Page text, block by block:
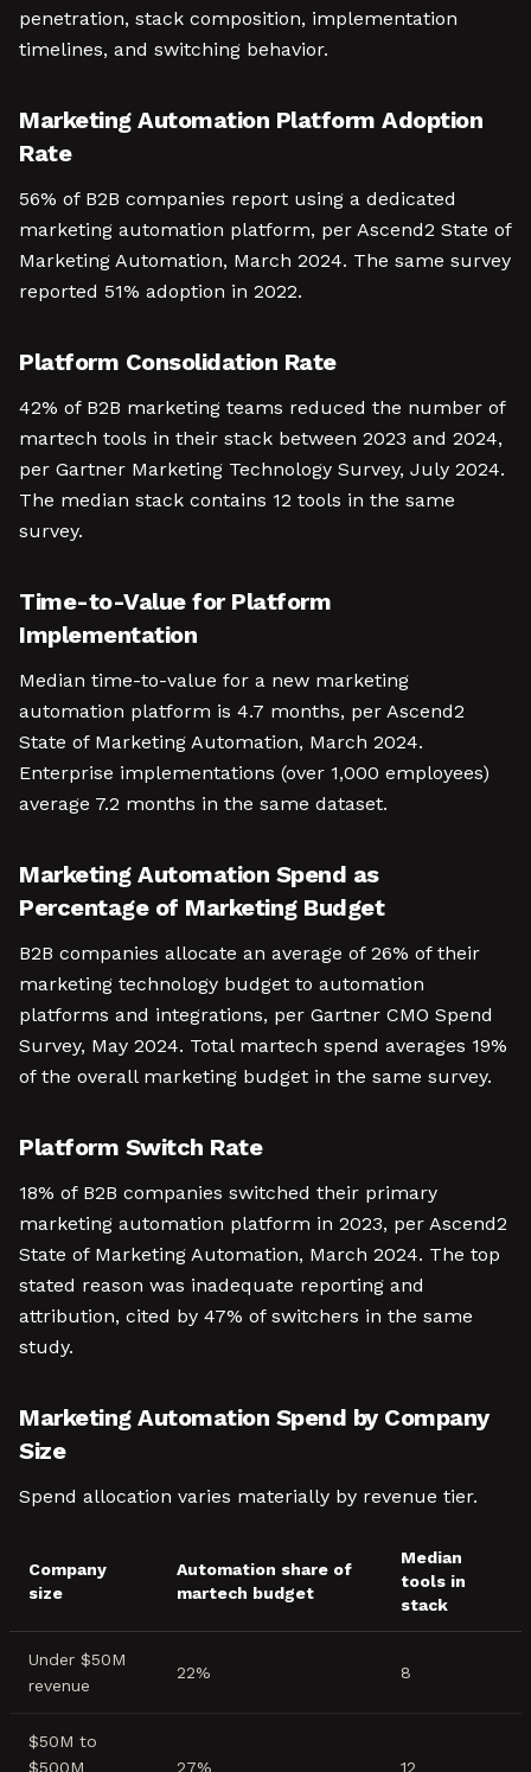
penetration, stack composition, implementation
timelines, and switching behavior.
Marketing Automation Platform Adoption
Rate
56% of B2B companies report using a dedicated
marketing automation platform, per Ascend2 State of
Marketing Automation, March 2024. The same survey
reported 51% adoption in 2022.
Platform Consolidation Rate
42% of B2B marketing teams reduced the number of
martech tools in their stack between 2023 and 2024,
per Gartner Marketing Technology Survey, July 2024.
The median stack contains 12 tools in the same
survey.
Time-to-Value for Platform
Implementation
Median time-to-value for a new marketing
automation platform is 4.7 months, per Ascend2
State of Marketing Automation, March 2024.
Enterprise implementations (over 1,000 employees)
average 7.2 months in the same dataset.
Marketing Automation Spend as
Percentage of Marketing Budget
B2B companies allocate an average of 26% of their
marketing technology budget to automation
platforms and integrations, per Gartner CMO Spend
Survey, May 2024. Total martech spend averages 19%
of the overall marketing budget in the same survey.
Platform Switch Rate
18% of B2B companies switched their primary
marketing automation platform in 2023, per Ascend2
State of Marketing Automation, March 2024. The top
stated reason was inadequate reporting and
attribution, cited by 47% of switchers in the same
study.
Marketing Automation Spend by Company
Size
Spend allocation varies materially by revenue tier.
Company
size
Automation share of
martech budget
Median
tools in
stack
Under $50M
revenue
22% 8
$50M to
$500M
27% 12